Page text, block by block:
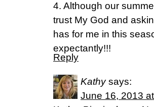
4. Although our
trust My God and
has for me in this
expectantly!!!
Reply
Kathy says:
June 16, 2013